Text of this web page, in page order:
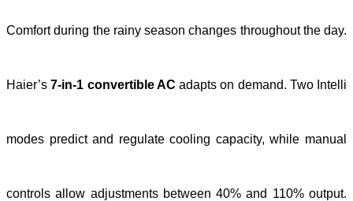
Comfort during the rainy season changes throughout the day.
Haier’s7-in-1 convertible AC adapts on demand. Two Intelli
modes predict and regulate cooling capacity, while manual
controls allow adjustments between 40% and 110% output.